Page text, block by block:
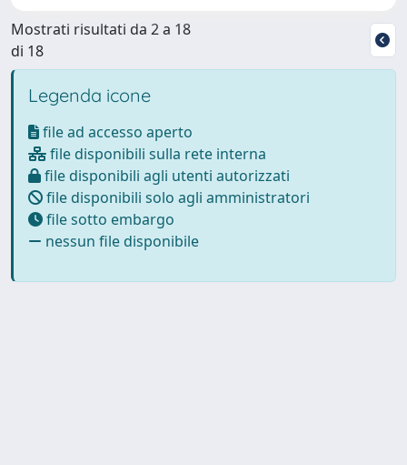
Mostrati risultati da 2 a 18
di 18
Legenda icone
file ad accesso aperto
file disponibili sulla rete interna
file disponibili agli utenti autorizzati
file disponibili solo agli amministratori
file sotto embargo
nessun file disponibile